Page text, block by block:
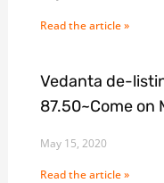
Read the article »
Vedanta de-
87.50~Come on
May 15, 2020
Read the article »